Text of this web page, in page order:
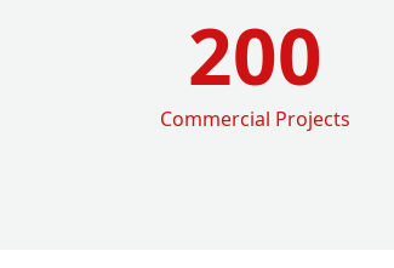
200
Commercial Projects